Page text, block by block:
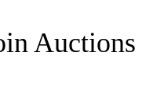
іn Coin